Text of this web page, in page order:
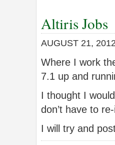
Altiris Jobs
AUGUST 21,
Where I work
7.1 up and
I thought I
don’t have to
I will try and